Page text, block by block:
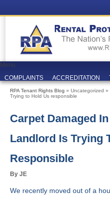
Menu
COMPLAINTS
ACCREDITATION
RPA Tenant Rights Blog » Uncategorized »
Trying to Hold Us responsible
Carpet Damaged
Landlord Is Trying
Responsible
By JE
We recently moved out of a